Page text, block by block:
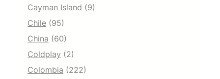
Cayman Island (9)
Chile (95)
China (60)
Coldplay (2)
Colombia (222)